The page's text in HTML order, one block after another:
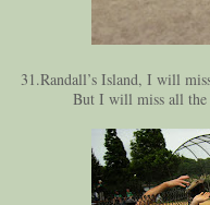
31.Randall’s Island, I will
But I will miss all the